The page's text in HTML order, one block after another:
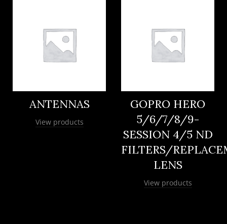
ANTENNAS
View products
GOPRO HERO
5/6/7/8/9-
SESSION 4/5 ND
FILTERS/
LENS
View products